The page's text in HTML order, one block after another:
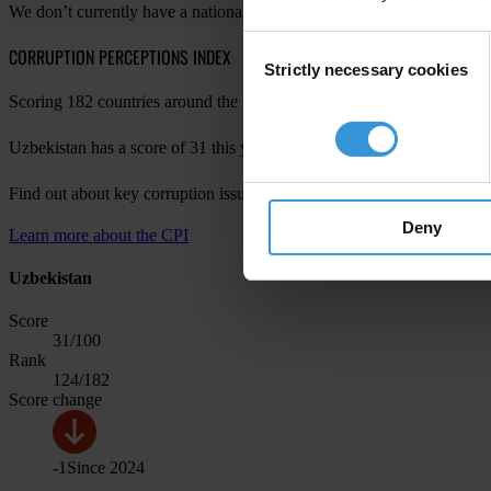
Selection
Strictly necessary cookies
Deny
We don’t currently have a national chapter in your country. For
CORRUPTION PERCEPTIONS INDEX
Scoring 182 countries around the world, the Corruption Perceptions
Uzbekistan has a score of 31 this year, with a change of -1 since last
Find out about key corruption issues in Uzbekistan in
Learn more about the CPI
Uzbekistan
Score
31/100
Rank
124/182
Score change
-1 Since 2024